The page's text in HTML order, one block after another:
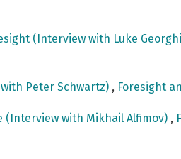
(Interview with Luke
Peter Schwartz) , Foresight
(Interview with Mikhail Alfimov) ,